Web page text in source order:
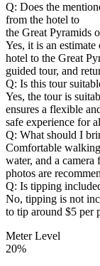
Q: Does the
from the hotel to
the Great Pyramids
Yes, it is an
hotel to the Great
guided tour, and
Q: Is this tour
Yes, the tour is
ensures a flexible
safe experience for
Q: What should I
Comfortable
water, and a camera
photos are
Q: Is tipping
No, tipping is not
to tip around $5 per
Meter Level
20%